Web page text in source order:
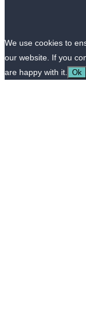
We use cookies to
our website. If you
are happy with it. Ok